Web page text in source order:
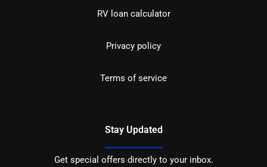
RV loan calculator
Privacy policy
Terms of service
Stay Updated
Get special offers directly to your inbox.